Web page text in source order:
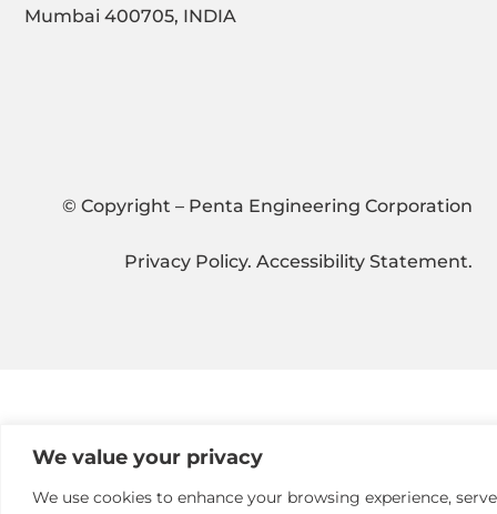
We value your privacy
We use cookies to enhance your browsing experience, serve
Mumbai 400705, INDIA
© Copyright – Penta Engineering Corporation
Privacy Policy. Accessibility Statement.